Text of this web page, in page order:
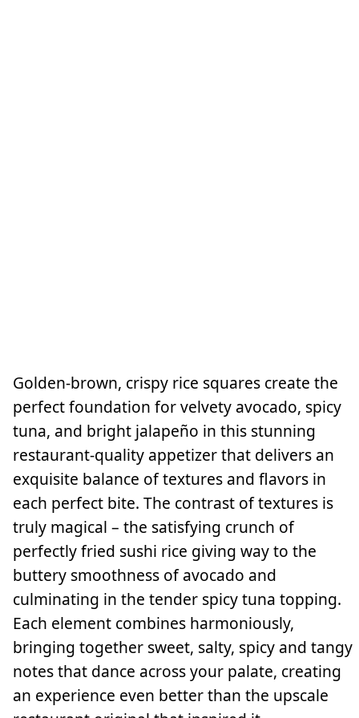
Golden-brown, crispy rice squares create the
perfect foundation for velvety avocado, spicy
tuna, and bright jalapeño in this stunning
restaurant-quality appetizer that delivers an
exquisite balance of textures and flavors in
each perfect bite. The contrast of textures is
truly magical – the satisfying crunch of
perfectly fried sushi rice giving way to the
buttery smoothness of avocado and
culminating in the tender spicy tuna topping.
Each element combines harmoniously,
bringing together sweet, salty, spicy and tangy
notes that dance across your palate, creating
an experience even better than the upscale